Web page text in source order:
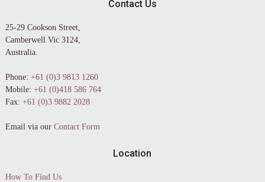
Contact Us
25-29 Cookson Street,
Camberwell Vic 3124,
Australia.
Phone: +61 (0)3 9813 1260
Mobile: +61 (0)418 586 764
Fax: +61 (0)3 9882 2028
Email via our Contact Form
Location
How To Find Us